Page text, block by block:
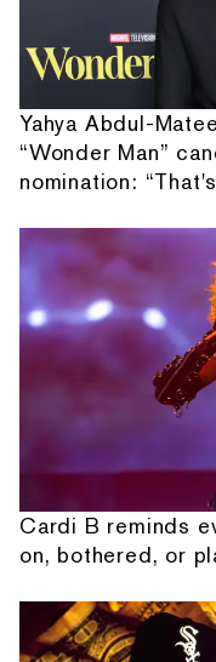
Yahya Abdul-
“Wonder Man”
nomination:
Cardi B reminds
on, bothered, or